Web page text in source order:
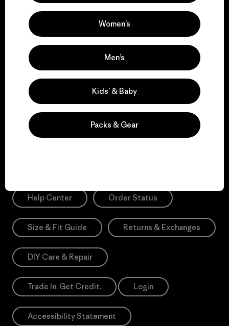
Sign up for exclusive offers, original stories, activism
awareness, events and more.
E-Mail
Sign Me Up
*Please view ourPrivacy NoticeandNotice of Financial Incentive
for more information.
Help Center Order Status
Size & Fit Guide Returns & Exchanges
DIY Care & Repair
Trade In. Get Credit. Login
Accessibility Statement
Women’s
Men’s
Kids’ & Baby
Packs & Gear